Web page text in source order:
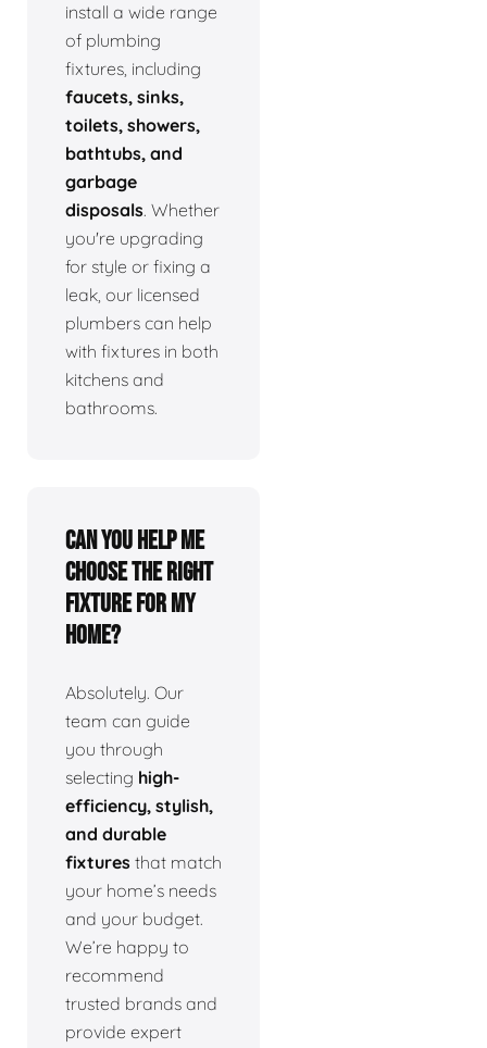
install a wide range
of plumbing
fixtures, including
faucets, sinks,
toilets, showers,
bathtubs, and
garbage
disposals. Whether
you're upgrading
for style or fixing a
leak, our licensed
plumbers can help
with fixtures in both
kitchens and
bathrooms.
Can you help me
choose the right
fixture for my
home?
Absolutely. Our
team can guide
you through
selecting high-
efficiency, stylish,
and durable
fixtures that match
your home’s needs
and your budget.
We’re happy to
recommend
trusted brands and
provide expert